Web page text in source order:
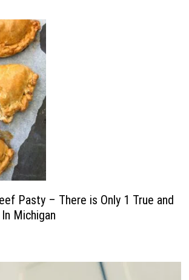
Pasty – There is Only 1 True and
Michigan